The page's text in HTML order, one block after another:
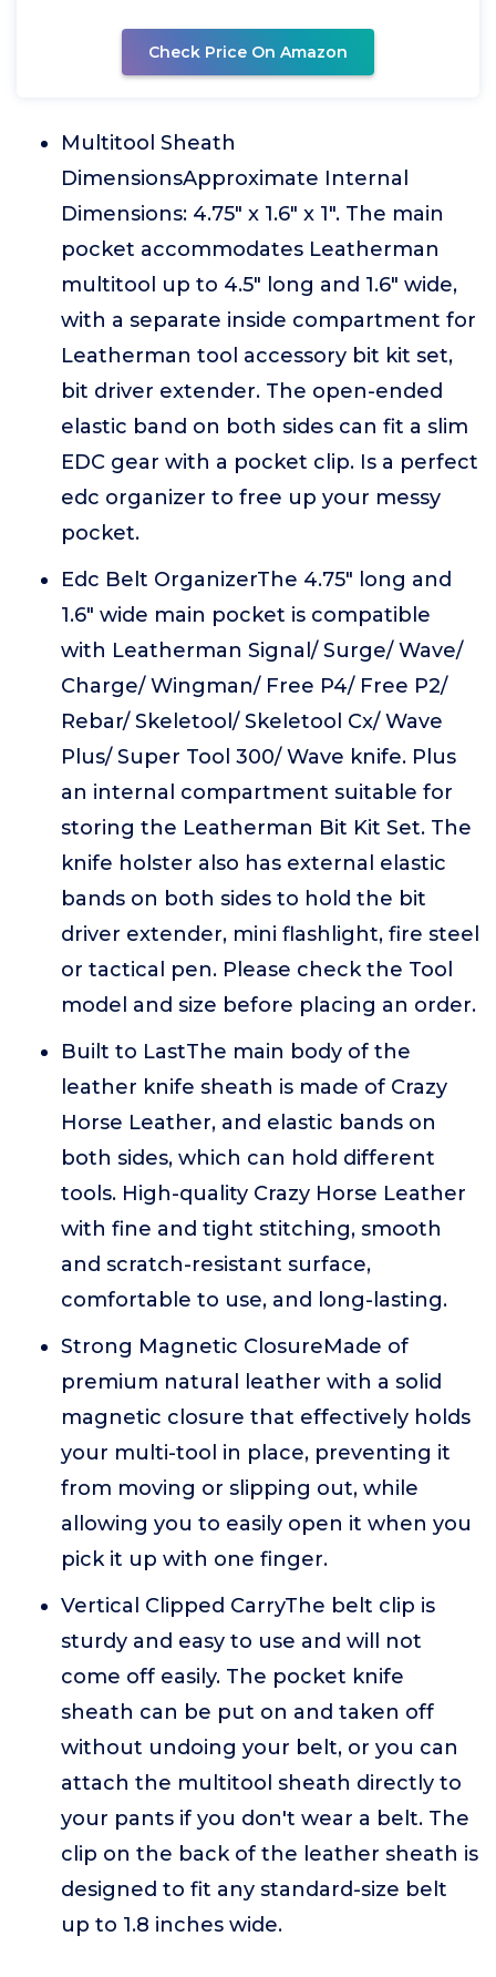
Check Price On Amazon
Multitool Sheath
DimensionsApproximate Internal
Dimensions: 4.75" x 1.6" x 1". The main
pocket accommodates Leatherman
multitool up to 4.5" long and 1.6" wide,
with a separate inside compartment for
Leatherman tool accessory bit kit set,
bit driver extender. The open-ended
elastic band on both sides can fit a slim
EDC gear with a pocket clip. Is a perfect
edc organizer to free up your messy
pocket.
Edc Belt OrganizerThe 4.75" long and
1.6" wide main pocket is compatible
with Leatherman Signal/ Surge/ Wave/
Charge/ Wingman/ Free P4/ Free P2/
Rebar/ Skeletool/ Skeletool Cx/ Wave
Plus/ Super Tool 300/ Wave knife. Plus
an internal compartment suitable for
storing the Leatherman Bit Kit Set. The
knife holster also has external elastic
bands on both sides to hold the bit
driver extender, mini flashlight, fire steel
or tactical pen. Please check the Tool
model and size before placing an order.
Built to LastThe main body of the
leather knife sheath is made of Crazy
Horse Leather, and elastic bands on
both sides, which can hold different
tools. High-quality Crazy Horse Leather
with fine and tight stitching, smooth
and scratch-resistant surface,
comfortable to use, and long-lasting.
Strong Magnetic ClosureMade of
premium natural leather with a solid
magnetic closure that effectively holds
your multi-tool in place, preventing it
from moving or slipping out, while
allowing you to easily open it when you
pick it up with one finger.
Vertical Clipped CarryThe belt clip is
sturdy and easy to use and will not
come off easily. The pocket knife
sheath can be put on and taken off
without undoing your belt, or you can
attach the multitool sheath directly to
your pants if you don't wear a belt. The
clip on the back of the leather sheath is
designed to fit any standard-size belt
up to 1.8 inches wide.